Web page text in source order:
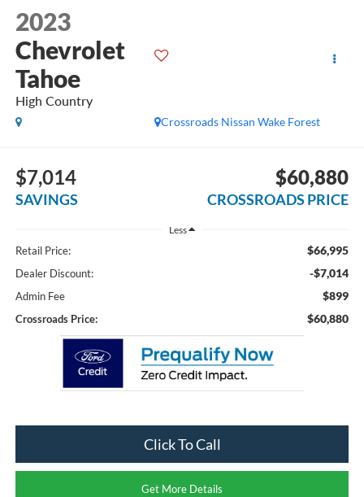
2023
Chevrolet
Tahoe
High Country
Crossroads Nissan Wake Forest
$7,014
SAVINGS
$60,880
CROSSROADS PRICE
Less
Retail Price: $66,995
Dealer Discount: -$7,014
Admin Fee $899
Crossroads Price: $60,880
Click To Call
Get More Details